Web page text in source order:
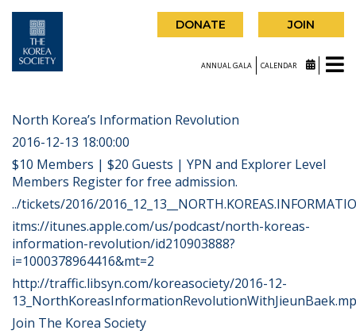
DONATE JOIN
ANNUAL GALA CALENDAR
North Korea’s Information Revolution
2016-12-13 18:00:00
$10 Members | $20 Guests | YPN and Explorer Level
Members Register for free admission.
../tickets/2016/
itms://itunes.apple.com/us/podcast/north-koreas-
information-revolution/id210903888?
i=1000378964416&mt=2
http://traffic.libsyn.com/koreasociety/2016-12-
Join The Korea Society